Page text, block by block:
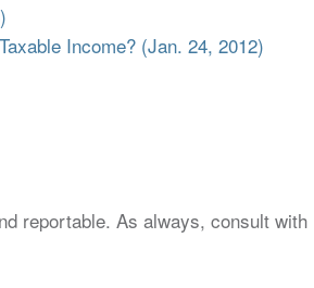
Income? (Jan. 24, 2012)
reportable. As always, consult with